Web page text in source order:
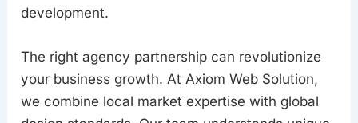
development.
The right agency partnership can revolutionize
your business growth. At Axiom Web Solution,
we combine local market expertise with global